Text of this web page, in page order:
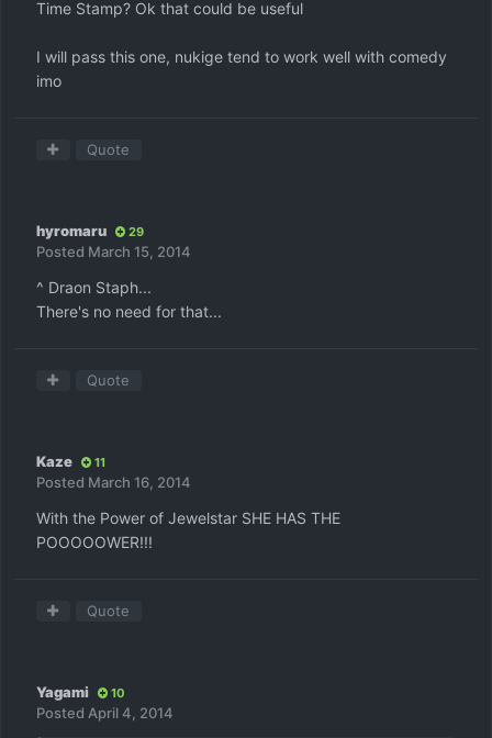
Time Stamp? Ok that could be useful
I will pass this one, nukige tend to work well with comedy
imo
Quote
hyromaru 29
Posted March 15, 2014
^ Draon Staph...
There's no need for that...
Quote
Kaze 11
Posted March 16, 2014
With the Power of Jewelstar SHE HAS THE
POOOOOWER!!!
Quote
Yagami 10
Posted April 4, 2014